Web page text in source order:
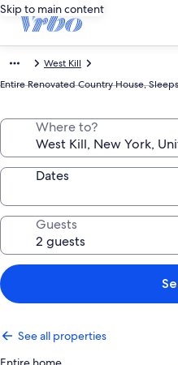
Skip to main content
West Kill
Entire Renovated Country House,
Where to?
Dates
Guests
See all properties